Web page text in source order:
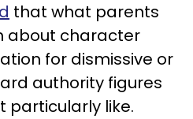
that what parents
about character
for dismissive or
authority figures
particularly like.